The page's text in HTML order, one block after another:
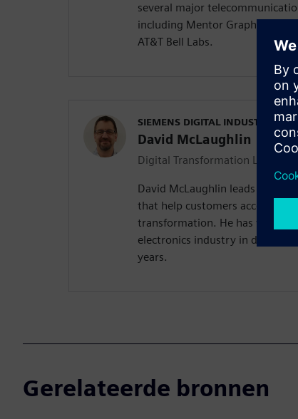
several major
including Mentor Graphics,
AT&T Bell Labs.
SIEMENS DIGITAL INDUSTRIES
David McLaughlin
Digital Transformation Leader
David McLaughlin leads a team
that help customers accelerate
transformation. He has worked
electronics industry in design
years.
Gerelateerde bronnen